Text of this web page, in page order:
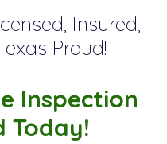
Insured,
Proud!
Inspection
Today!